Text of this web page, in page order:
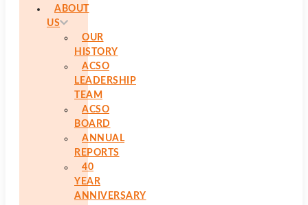
ABOUT
US
OUR
HISTORY
ACSO
LEADERSHIP
TEAM
ACSO
BOARD
ANNUAL
REPORTS
40
YEAR
ANNIVERSARY